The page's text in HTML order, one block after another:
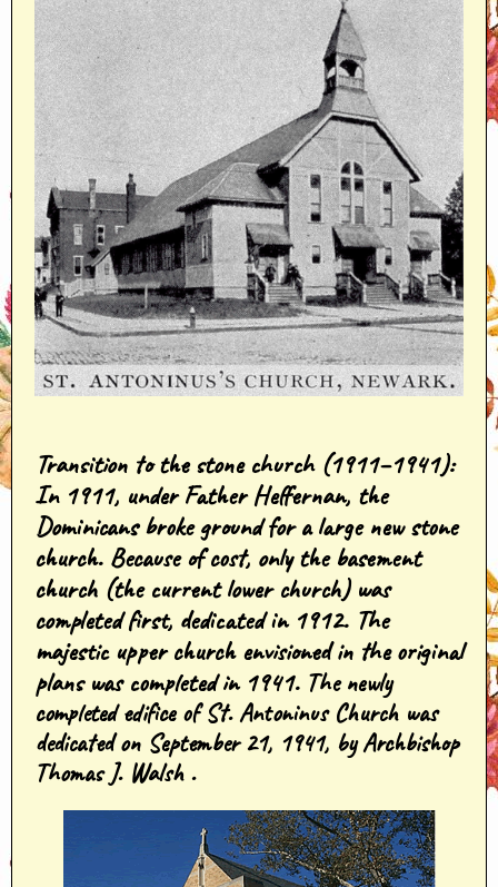
Transition to the stone church (1911–1941):
In 1911, under Father Heffernan, the
Dominicans broke ground for a large new stone
church. Because of cost, only the basement
church (the current lower church) was
completed first, dedicated in 1912. The
majestic upper church envisioned in the original
plans was completed in 1941. The newly
completed edifice of St. Antoninus Church was
dedicated on September 21, 1941, by Archbishop
Thomas J. Walsh .